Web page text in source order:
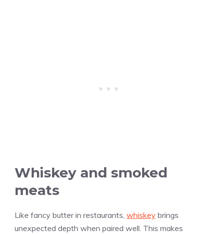
Whiskey and smoked
meats
Like fancy butter in restaurants, whiskey brings
unexpected depth when paired well. This makes